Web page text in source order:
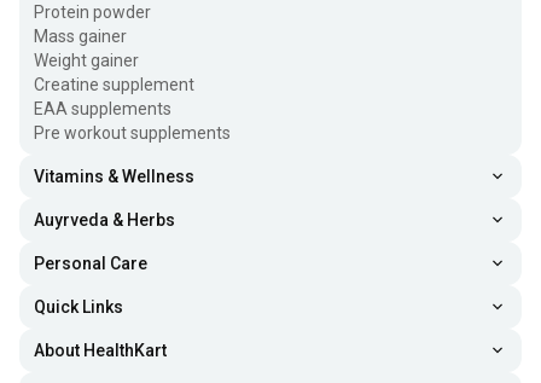
Protein powder
Mass gainer
Weight gainer
Creatine supplement
EAA supplements
Pre workout supplements
Vitamins & Wellness
Auyrveda & Herbs
Personal Care
Quick Links
About HealthKart